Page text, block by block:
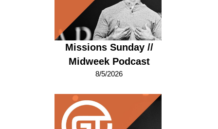
Missions Sunday //
Midweek Podcast
8/5/2026